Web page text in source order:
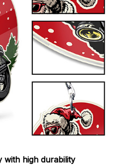
with high durability